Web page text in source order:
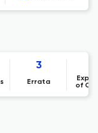
3
Errata
of